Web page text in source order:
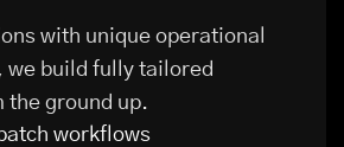
with unique operational
we build fully tailored
the ground up.
workflows